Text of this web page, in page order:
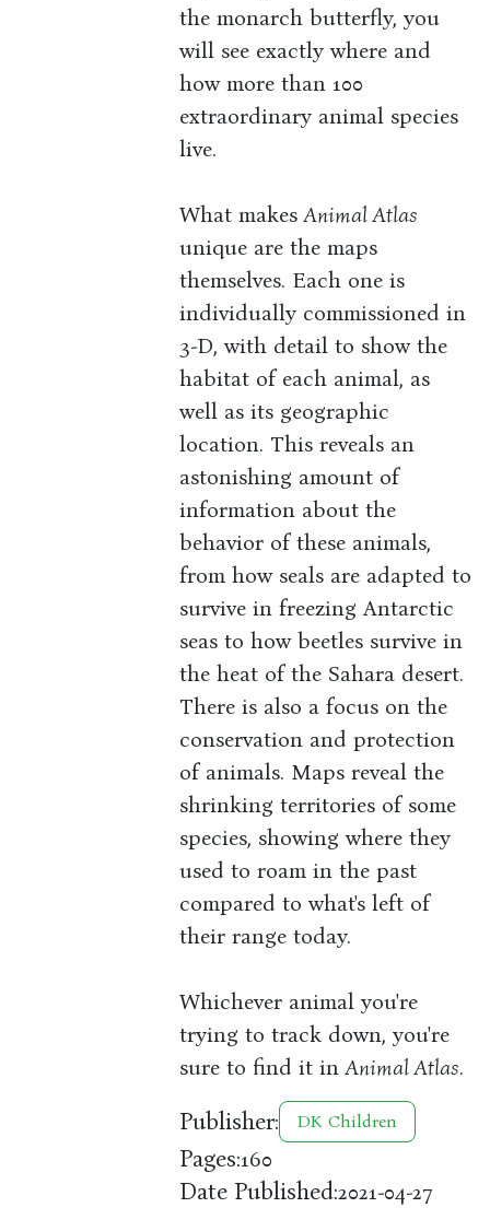
the monarch butterfly, you
will see exactly where and
how more than 100
extraordinary animal species
live.
What makesAnimal Atlas
unique are the maps
themselves. Each one is
individually commissioned in
3-D, with detail to show the
habitat of each animal, as
well as its geographic
location. This reveals an
astonishing amount of
information about the
behavior of these animals,
from how seals are adapted to
survive in freezing Antarctic
seas to how beetles survive in
the heat of the Sahara desert.
There is also a focus on the
conservation and protection
of animals. Maps reveal the
shrinking territories of some
species, showing where they
used to roam in the past
compared to what's left of
their range today.
Whichever animal you're
trying to track down, you're
sure to find it inAnimal Atlas.
Publisher: DK Children
Pages:160
Date Published:2021-04-27